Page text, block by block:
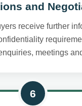
and
receive further
meetings
6